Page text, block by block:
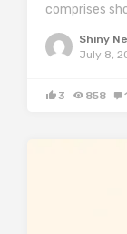
comprises
Shiny
July 8,
3 858